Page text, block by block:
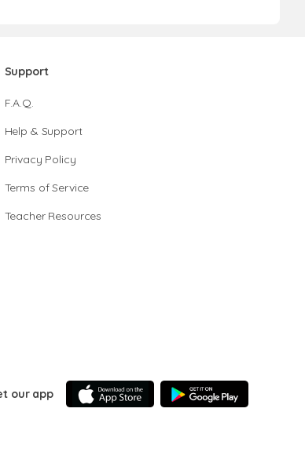
Support
F.A.Q.
Help & Support
Privacy Policy
Terms of Service
Teacher Resources
our app